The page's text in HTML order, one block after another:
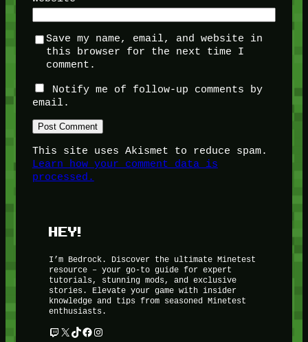
Save my name, email, and website in
this browser for the next time I
comment.
Notify me of follow-up comments by
email.
This site uses Akismet to reduce spam.
Learn how your comment data is
processed.
HEY!
I’m Bedrock. Discover the ultimate Minetest
resource – your go-to guide for expert
tutorials, stunning mods, and exclusive
stories. Elevate your game with insider
knowledge and tips from seasoned Minetest
enthusiasts.
Twitch
X TikTok
Facebook
Instagram